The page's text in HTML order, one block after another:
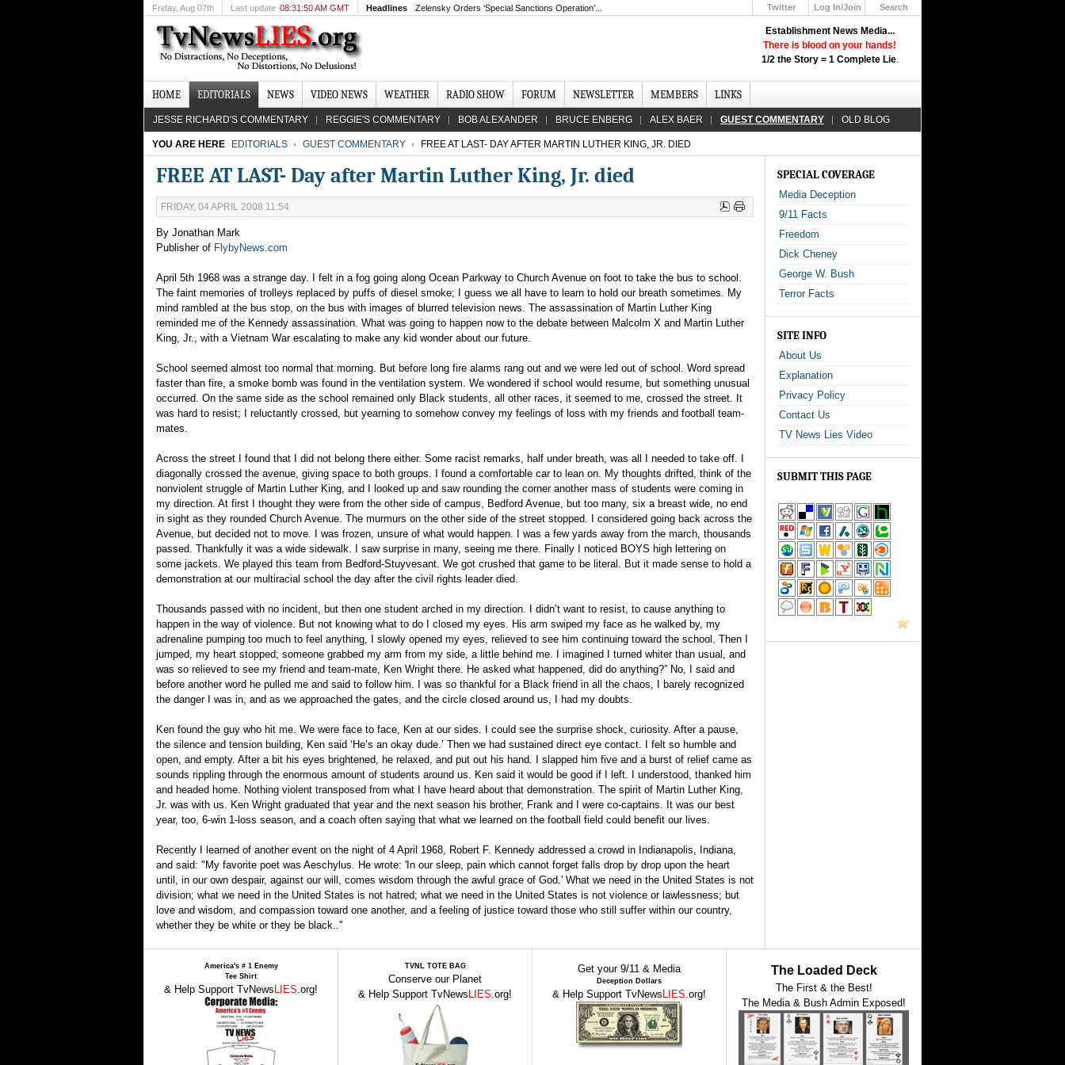
Establishment News Media...
There is blood on your hands!
1/2 the Story = 1 Complete Lie.
Friday, Aug 07th Last update 08:31:50 AM GMT Headlines Zelensky Orders ‘Special Sanctions Operation’... Twitter
Log In/Join
Search
HOME EDITORIALS NEWS VIDEO NEWS WEATHER RADIO SHOW FORUM NEWSLETTER MEMBERS LINKS
JESSE RICHARD'S COMMENTARY REGGIE'S COMMENTARY BOB ALEXANDER BRUCE ENBERG ALEX BAER GUEST COMMENTARY OLD BLOG
YOU ARE HERE EDITORIALS GUEST COMMENTARY FREE AT LAST- DAY AFTER MARTIN LUTHER KING, JR. DIED
FREE AT LAST- Day after Martin Luther King, Jr. died
FRIDAY, 04 APRIL 2008 11:54
By Jonathan Mark
Publisher of FlybyNews.com
April 5th 1968 was a strange day. I felt in a fog going along Ocean Parkway to Church Avenue on foot to take the bus to school.
The faint memories of trolleys replaced by puffs of diesel smoke; I guess we all have to learn to hold our breath sometimes. My
mind rambled at the bus stop, on the bus with images of blurred television news. The assassination of Martin Luther King
reminded me of the Kennedy assassination. What was going to happen now to the debate between Malcolm X and Martin Luther
King, Jr., with a Vietnam War escalating to make any kid wonder about our future.
School seemed almost too normal that morning. But before long fire alarms rang out and we were led out of school. Word spread
faster than fire, a smoke bomb was found in the ventilation system. We wondered if school would resume, but something unusual
occurred. On the same side as the school remained only Black students, all other races, it seemed to me, crossed the street. It
was hard to resist; I reluctantly crossed, but yearning to somehow convey my feelings of loss with my friends and football team-
mates.
Across the street I found that I did not belong there either. Some racist remarks, half under breath, was all I needed to take off. I
diagonally crossed the avenue, giving space to both groups. I found a comfortable car to lean on. My thoughts drifted, think of the
nonviolent struggle of Martin Luther King, and I looked up and saw rounding the corner another mass of students were coming in
my direction. At first I thought they were from the other side of campus, Bedford Avenue, but too many, six a breast wide, no end
in sight as they rounded Church Avenue. The murmurs on the other side of the street stopped. I considered going back across the
Avenue, but decided not to move. I was frozen, unsure of what would happen. I was a few yards away from the march, thousands
passed. Thankfully it was a wide sidewalk. I saw surprise in many, seeing me there. Finally I noticed BOYS high lettering on
some jackets. We played this team from Bedford-Stuyvesant. We got crushed that game to be literal. But it made sense to hold a
demonstration at our multiracial school the day after the civil rights leader died.
Thousands passed with no incident, but then one student arched in my direction. I didn’t want to resist, to cause anything to
happen in the way of violence. But not knowing what to do I closed my eyes. His arm swiped my face as he walked by, my
adrenaline pumping too much to feel anything, I slowly opened my eyes, relieved to see him continuing toward the school. Then I
jumped, my heart stopped; someone grabbed my arm from my side, a little behind me. I imagined I turned whiter than usual, and
was so relieved to see my friend and team-mate, Ken Wright there. He asked what happened, did do anything?” No, I said and
before another word he pulled me and said to follow him. I was so thankful for a Black friend in all the chaos, I barely recognized
the danger I was in, and as we approached the gates, and the circle closed around us, I had my doubts.
Ken found the guy who hit me. We were face to face, Ken at our sides. I could see the surprise shock, curiosity. After a pause,
the silence and tension building, Ken said ‘He’s an okay dude.’ Then we had sustained direct eye contact. I felt so humble and
open, and empty. After a bit his eyes brightened, he relaxed, and put out his hand. I slapped him five and a burst of relief came as
sounds rippling through the enormous amount of students around us. Ken said it would be good if I left. I understood, thanked him
and headed home. Nothing violent transposed from what I have heard about that demonstration. The spirit of Martin Luther King,
Jr. was with us. Ken Wright graduated that year and the next season his brother, Frank and I were co-captains. It was our best
year, too, 6-win 1-loss season, and a coach often saying that what we learned on the football field could benefit our lives.
Recently I learned of another event on the night of 4 April 1968, Robert F. Kennedy addressed a crowd in Indianapolis, Indiana,
and said: "My favorite poet was Aeschylus. He wrote: 'In our sleep, pain which cannot forget falls drop by drop upon the heart
until, in our own despair, against our will, comes wisdom through the awful grace of God.' What we need in the United States is not
division; what we need in the United States is not hatred; what we need in the United States is not violence or lawlessness; but
love and wisdom, and compassion toward one another, and a feeling of justice toward those who still suffer within our country,
whether they be white or they be black.."
SPECIAL COVERAGE
Media Deception
9/11 Facts
Freedom
Dick Cheney
George W. Bush
Terror Facts
SITE INFO
About Us
Explanation
Privacy Policy
Contact Us
TV News Lies Video
SUBMIT THIS PAGE
America's # 1 Enemy
Tee Shirt
& Help Support TvNews LIES.org!
TVNL TOTE BAG
Conserve our Planet
& Help Support TvNews LIES.org!
Get your 9/11 & Media
Deception Dollars
& Help Support TvNews LIES.org!
The Loaded Deck
The First & the Best!
The Media & Bush Admin Exposed!